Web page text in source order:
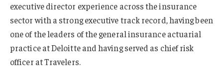
executive director experience across the insurance
sector with a strong executive track record, having been
one of the leaders of the general insurance actuarial
practice at Deloitte and having served as chief risk
officer at Travelers.